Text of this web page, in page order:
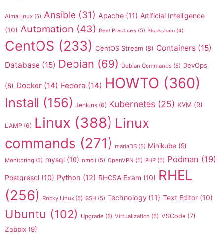
AlmaLinux (5) Ansible (31) Apache (11) Artificial Intelligence
(10) Automation (43) Best Practices (5) Blockchain (4)
CentOS (233) CentOS Stream (8) Containers (15)
Database (15) Debian (69) Debian Commands (5) DevOps
(8) Docker (14) Fedora (14) HOWTO (360)
Install (156) Jenkins (6) Kubernetes (25) KVM (9)
LAMP (6) Linux (388) Linux
commands (271) mariaDB (5) Minikube (9)
Monitoring (5) mysql (10) nmcli (5) OpenVPN (5) PHP (5) Podman (19)
Postgresql (10) Python (12) RHCSA Exam (10) RHEL
(256)
Rocky Linux (5) SSH (5) Technology (11) Text Editor (10)
Ubuntu (102) Upgrade (5) Virtualization (5) VSCode (7)
Zabbix (9)